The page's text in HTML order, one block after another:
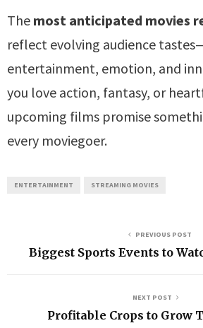
The most anticipated movies
reflect evolving audience
entertainment, emotion, and
you love action, fantasy, or
upcoming films promise
every moviegoer.
ENTERTAINMENT STREAMING MOVIES
PREVIOUS POST
Biggest Sports Events to
NEXT POST
Profitable Crops to Grow